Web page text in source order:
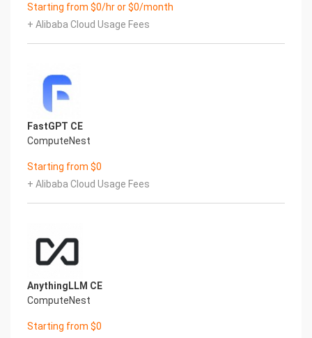
Validation Results
1. View the service instance. After the service
complete, the corresponding service instance is
displayed on the page.
2. Access the OpenHands through the service
instance. After entering the corresponding service
instance, you can obtain the access address on
Instructions for use
Configure the model using Refined
corresponding API Key.
If you want to use the refined model, you can click
Starting from $0/hr or $0/month
+ Alibaba Cloud Usage Fees
FastGPT CE
ComputeNest
Starting from $0
+ Alibaba Cloud Usage Fees
AnythingLLM CE
ComputeNest
Starting from $0